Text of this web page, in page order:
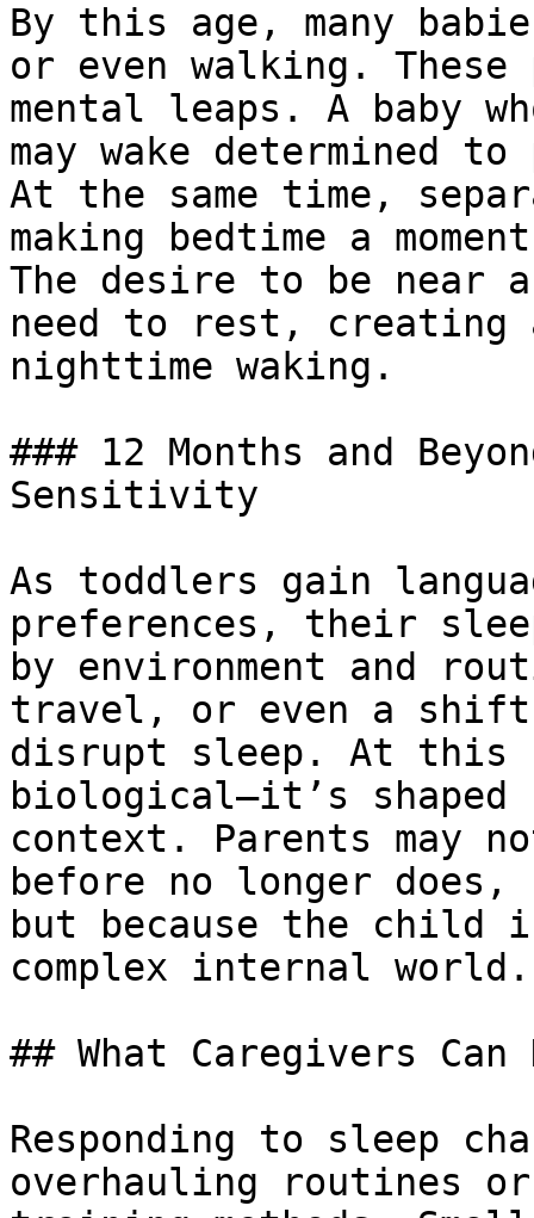
By this age, many
or even walking. These
mental leaps. A baby
may wake determined
At the same time,
making bedtime a
The desire to be near
need to rest, creating
nighttime waking.
### 12 Months and
Sensitivity
As toddlers gain
preferences, their
by environment and
travel, or even a
disrupt sleep. At this
biological—it’s
context. Parents may
before no longer
but because the child
complex internal world.
## What Caregivers
Responding to sleep
overhauling routines